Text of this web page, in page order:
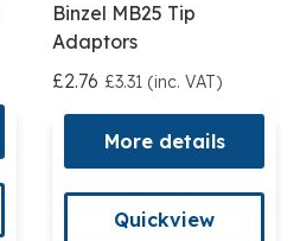
Binzel MB25 Tip
Adaptors
£2.76 £3.31 (inc. VAT)
More details
Quickview